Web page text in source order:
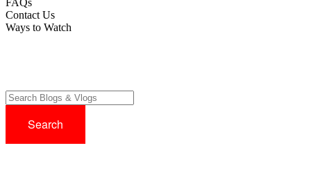
FAQs
Contact Us
Ways to Watch